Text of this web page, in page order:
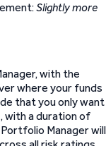
Slightly more
with the
where your funds
that you only want
with a duration of
Manager will